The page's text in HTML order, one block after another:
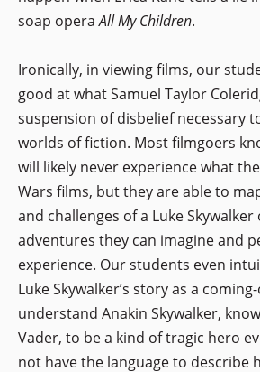
soap operaAll My Children.
Ironically, in viewing films, our
good at what Samuel Taylor
suspension of disbelief necessary
worlds of fiction. Most filmgoers
will likely never experience what
Wars films, but they are able to
and challenges of a Luke
adventures they can imagine and
experience. Our students even
Luke Skywalker’s story as a
understand Anakin Skywalker,
Vader, to be a kind of tragic hero
not have the language to describe